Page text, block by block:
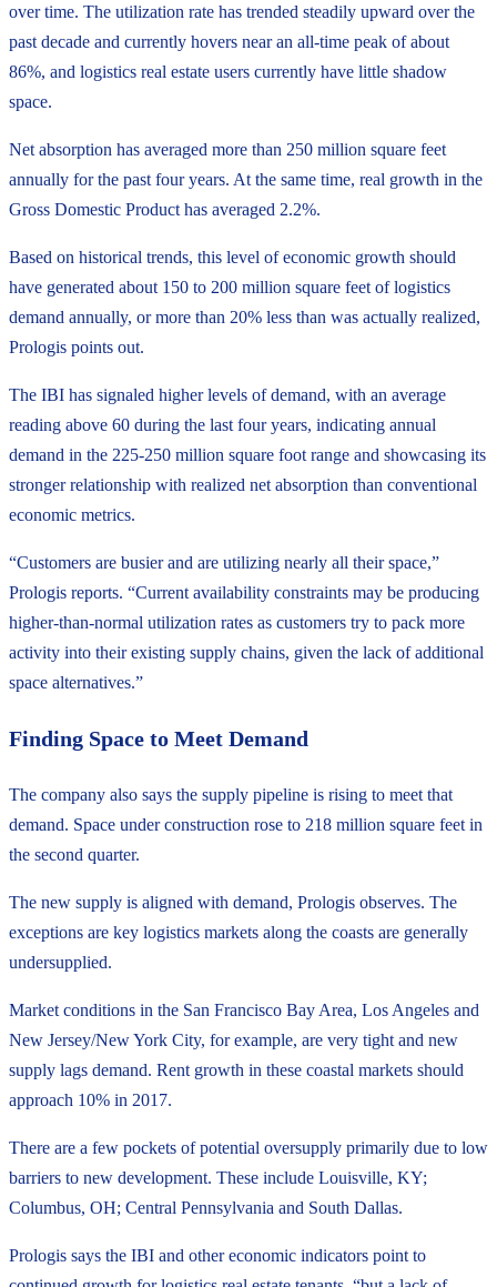
over time. The utilization rate has trended steadily upward over the
past decade and currently hovers near an all-time peak of about
86%, and logistics real estate users currently have little shadow
space.
Net absorption has averaged more than 250 million square feet
annually for the past four years. At the same time, real growth in the
Gross Domestic Product has averaged 2.2%.
Based on historical trends, this level of economic growth should
have generated about 150 to 200 million square feet of logistics
demand annually, or more than 20% less than was actually realized,
Prologis points out.
The IBI has signaled higher levels of demand, with an average
reading above 60 during the last four years, indicating annual
demand in the 225-250 million square foot range and showcasing its
stronger relationship with realized net absorption than conventional
economic metrics.
“Customers are busier and are utilizing nearly all their space,”
Prologis reports. “Current availability constraints may be producing
higher-than-normal utilization rates as customers try to pack more
activity into their existing supply chains, given the lack of additional
space alternatives.”
Finding Space to Meet Demand
The company also says the supply pipeline is rising to meet that
demand. Space under construction rose to 218 million square feet in
the second quarter.
The new supply is aligned with demand, Prologis observes. The
exceptions are key logistics markets along the coasts are generally
undersupplied.
Market conditions in the San Francisco Bay Area, Los Angeles and
New Jersey/New York City, for example, are very tight and new
supply lags demand. Rent growth in these coastal markets should
approach 10% in 2017.
There are a few pockets of potential oversupply primarily due to low
barriers to new development. These include Louisville, KY;
Columbus, OH; Central Pennsylvania and South Dallas.
Prologis says the IBI and other economic indicators point to